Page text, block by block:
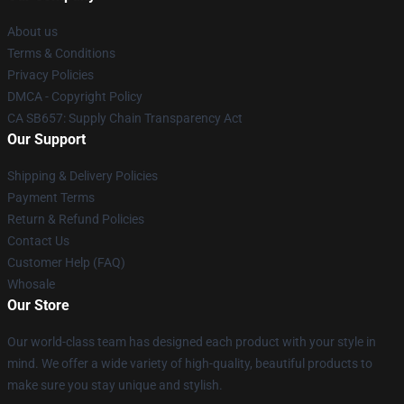
About us
Terms & Conditions
Privacy Policies
DMCA - Copyright Policy
CA SB657: Supply Chain Transparency Act
Our Support
Shipping & Delivery Policies
Payment Terms
Return & Refund Policies
Contact Us
Customer Help (FAQ)
Whosale
Our Store
Our world-class team has designed each product with your style in
mind. We offer a wide variety of high-quality, beautiful products to
make sure you stay unique and stylish.